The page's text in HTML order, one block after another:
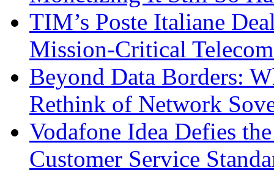
TIM’s Poste Italiane
Mission-Critical
Beyond Data Borders:
Rethink of Network
Vodafone Idea Defies
Customer Service